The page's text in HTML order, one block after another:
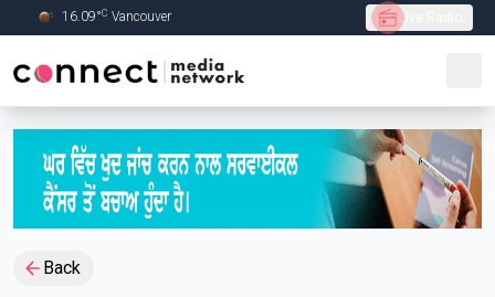
Skip to Main content
16.09°C Vancouver Live Radio
Back